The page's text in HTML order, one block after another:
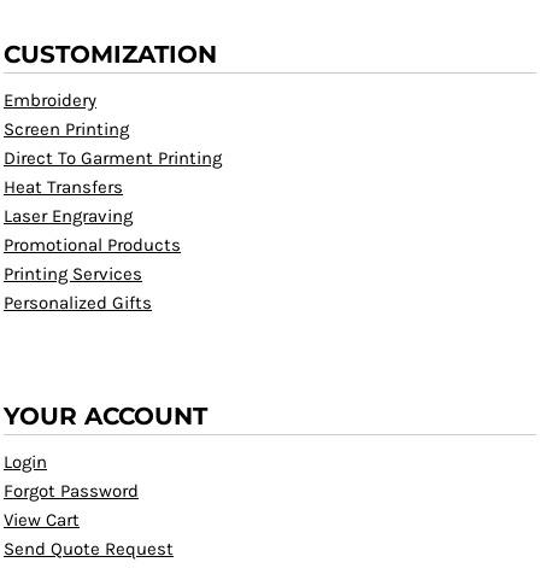
CUSTOMIZATION
Embroidery
Screen Printing
Direct To Garment Printing
Heat Transfers
Laser Engraving
Promotional Products
Printing Services
Personalized Gifts
YOUR ACCOUNT
Login
Forgot Password
View Cart
Send Quote Request